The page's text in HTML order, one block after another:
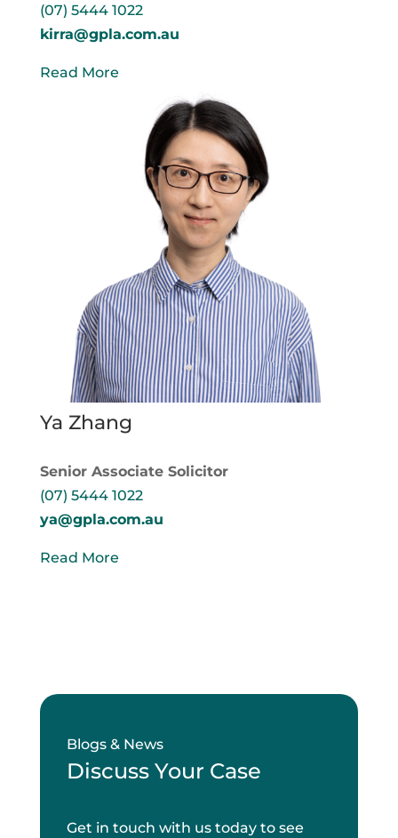
(07) 5444 1022
kirra@gpla.com.au
Read More
Ya Zhang
Senior Associate Solicitor
(07) 5444 1022
ya@gpla.com.au
Read More
Blogs & News
Discuss Your Case
Get in touch with us today to see